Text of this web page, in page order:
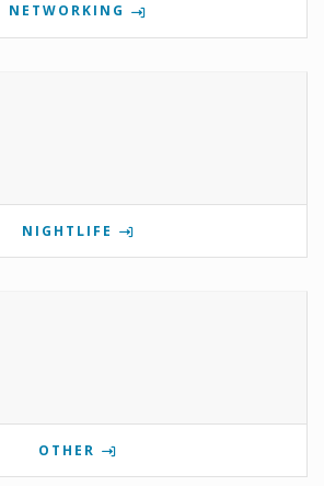
NETWORKING
NIGHTLIFE
OTHER